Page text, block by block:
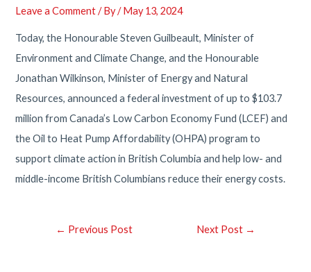
Leave a Comment / By/May 13, 2024
Today, the Honourable Steven Guilbeault, Minister of
Environment and Climate Change, and the Honourable
Jonathan Wilkinson, Minister of Energy and Natural
Resources, announced a federal investment of up to $103.7
million from Canada’s Low Carbon Economy Fund (LCEF) and
the Oil to Heat Pump Affordability (OHPA) program to
support climate action in British Columbia and help low- and
middle-income British Columbians reduce their energy costs.
Post← Previous Post Next Post →